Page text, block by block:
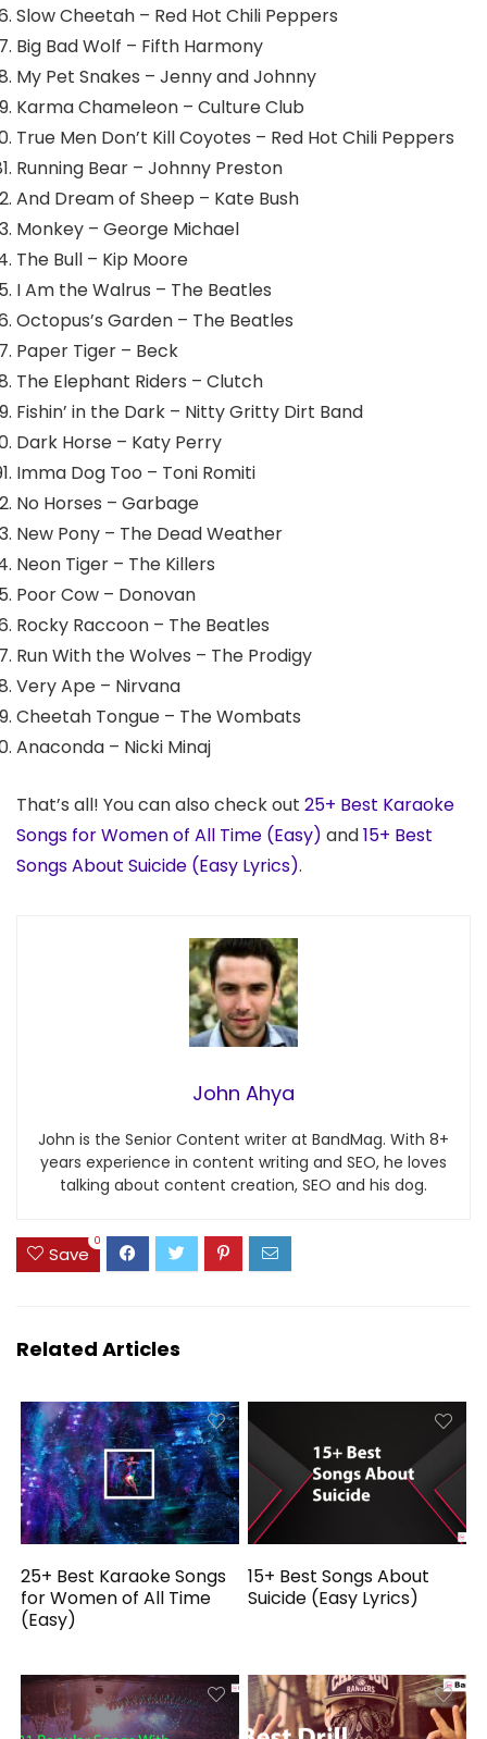
Slow Cheetah – Red Hot Chili Peppers
Big Bad Wolf – Fifth Harmony
My Pet Snakes – Jenny and Johnny
Karma Chameleon – Culture Club
True Men Don’t Kill Coyotes – Red Hot Chili Peppers
Running Bear – Johnny Preston
And Dream of Sheep – Kate Bush
Monkey – George Michael
The Bull – Kip Moore
I Am the Walrus – The Beatles
Octopus’s Garden – The Beatles
Paper Tiger – Beck
The Elephant Riders – Clutch
Fishin’ in the Dark – Nitty Gritty Dirt Band
Dark Horse – Katy Perry
Imma Dog Too – Toni Romiti
No Horses – Garbage
New Pony – The Dead Weather
Neon Tiger – The Killers
Poor Cow – Donovan
Rocky Raccoon – The Beatles
Run With the Wolves – The Prodigy
Very Ape – Nirvana
Cheetah Tongue – The Wombats
Anaconda – Nicki Minaj
That’s all! You can also check out 25+ Best Karaoke
Songs for Women of All Time (Easy) and15+ Best
Songs About Suicide (Easy Lyrics).
John Ahya
John is the Senior Content writer at BandMag. With 8+
years experience in content writing and SEO, he loves
talking about content creation, SEO and his dog.
Save
0
Related Articles
25+ Best Karaoke Songs
for Women of All Time
(Easy)
15+ Best Songs About
Suicide (Easy Lyrics)